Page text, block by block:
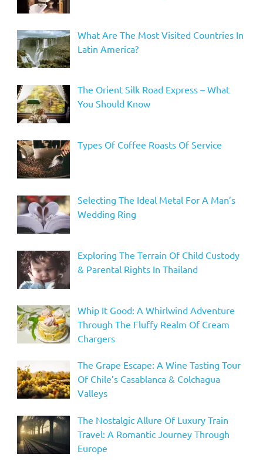
What Are The Most Visited Countries In
Latin America?
The Orient Silk Road Express – What
You Should Know
Types Of Coffee Roasts Of Service
Selecting The Ideal Metal For A Man’s
Wedding Ring
Exploring The Terrain Of Child Custody
& Parental Rights In Thailand
Whip It Good: A Whirlwind Adventure
Through The Fluffy Realm Of Cream
Chargers
The Grape Escape: A Wine Tasting Tour
Of Chile’s Casablanca & Colchagua
Valleys
The Nostalgic Allure Of Luxury Train
Travel: A Romantic Journey Through
Europe